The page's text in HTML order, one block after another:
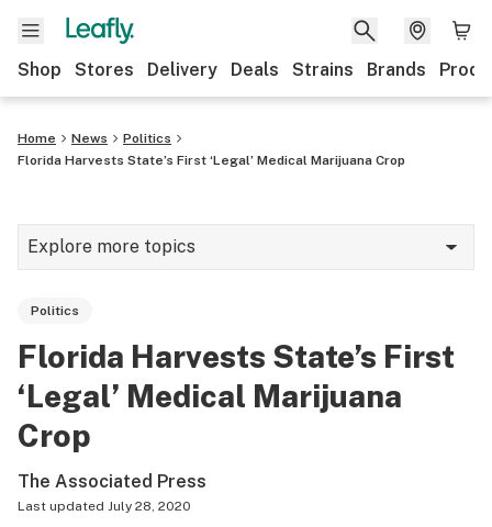
Shop Stores Delivery Deals Strains Brands
Home News
Politics
Florida Harvests State’s First ‘Legal’ Medical Marijuana Crop
Explore more topics
Strains & products
Industry
Health
Politics
Florida Harvests State’s First
‘Legal’ Medical Marijuana
Crop
The Associated Press
Last updated July 28, 2020